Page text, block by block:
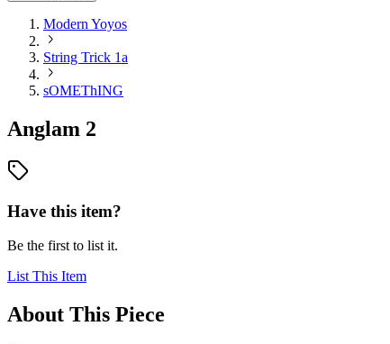
Modern Yoyos
String Trick 1a
sOMEThING
Anglam 2
Have this item?
Be the first to list it.
List This Item
About This Piece